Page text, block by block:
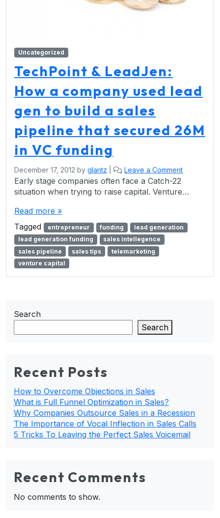
Uncategorized
TechPoint & LeadJen:
How a company used lead
gen to build a sales
pipeline that secured 26M
in VC funding
December 17, 2012 by glantz Leave a Comment
Early stage companies often face a Catch-22
situation when trying to raise capital. Venture…
Read more »
Tagged
entrepreneur funding
lead generation
lead generation funding
sales intellegence
sales pipeline
sales tips
telemarketing
venture capital
Search
Search
Recent Posts
How to Overcome Objections in Sales
What is Full Funnel Optimization in Sales?
Why Companies Outsource Sales in a Recession
The Importance of Vocal Inflection in Sales Calls
5 Tricks To Leaving the Perfect Sales Voicemail
Recent Comments
No comments to show.